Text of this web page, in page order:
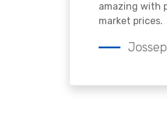
amazing with
market prices.